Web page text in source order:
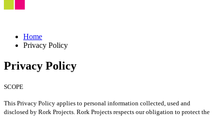
Home
Privacy Policy
Privacy Policy
SCOPE
This Privacy Policy applies to personal information collected, used and
disclosed by Rork Projects. Rork Projects respects our obligation to protect the